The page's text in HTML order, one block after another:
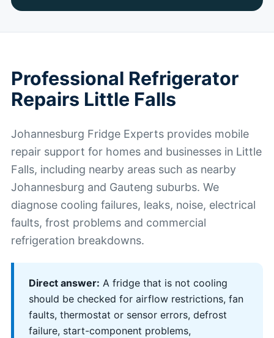
Professional Refrigerator
Repairs Little Falls
Johannesburg Fridge Experts provides mobile
repair support for homes and businesses in Little
Falls, including nearby areas such as nearby
Johannesburg and Gauteng suburbs. We
diagnose cooling failures, leaks, noise, electrical
faults, frost problems and commercial
refrigeration breakdowns.
Direct answer: A fridge that is not cooling
should be checked for airflow restrictions, fan
faults, thermostat or sensor errors, defrost
failure, start-component problems,